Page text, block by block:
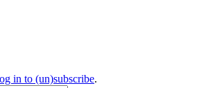
in to (un)subscribe.